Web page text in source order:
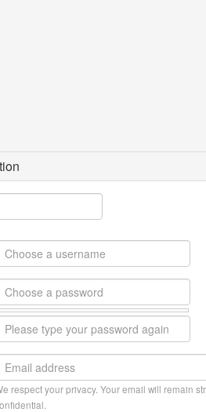
respect your privacy. Your email will remain